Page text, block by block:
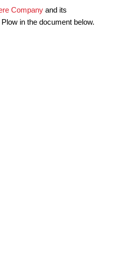
Companyand its
in the document below.